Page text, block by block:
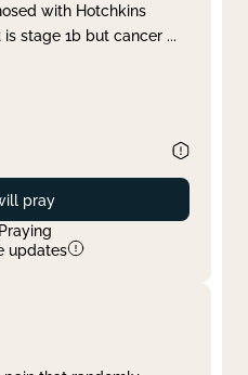
with Hotchkins
stage 1b but cancer ...
pray
Praying
updates